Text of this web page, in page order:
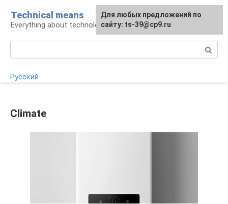
content
Technical means
Everything about technology
Русский
Climate
For any suggestions regarding
the site:[email protected]
Для любых предложений по
сайту: ts-39@cp9.ru